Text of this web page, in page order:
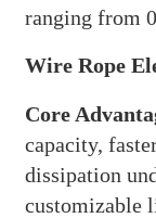
ranging from
Wire Rope
Core
capacity,
dissipation
customizable